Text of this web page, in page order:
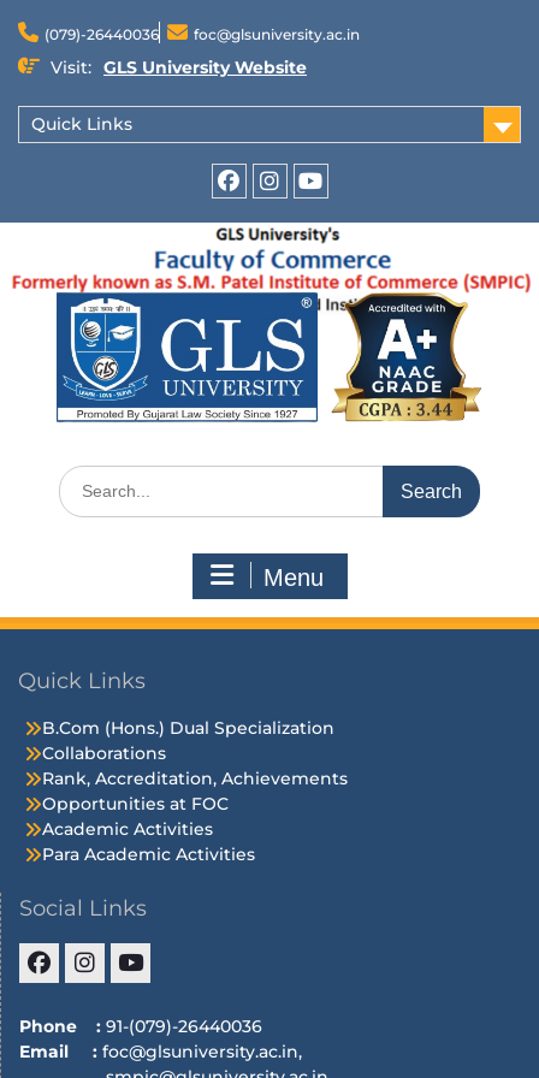
(079)-26440036 foc@glsuniversity.ac.in
Visit: GLS University Website
Quick Links
Menu
Quick Links
B.Com (Hons.) Dual Specialization
Collaborations
Rank, Accreditation, Achievements
Opportunities at FOC
Academic Activities
Para Academic Activities
Social Links
Phone : 91-(079)-26440036
Email : foc@glsuniversity.ac.in,